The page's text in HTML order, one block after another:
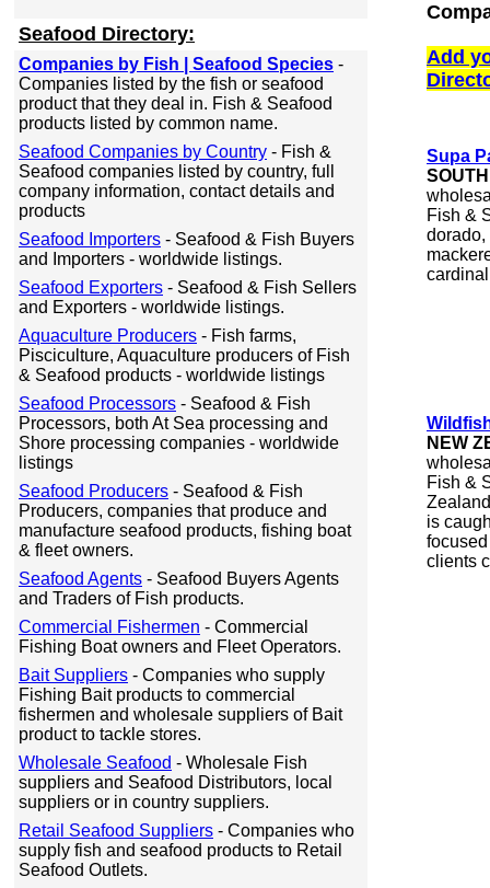
Seafood Directory:
Companies by Fish | Seafood Species -
Companies listed by the fish or seafood
product that they deal in. Fish & Seafood
products listed by common name.
Seafood Companies by Country - Fish &
Seafood companies listed by country, full
company information, contact details and
products
Seafood Importers - Seafood & Fish Buyers
and Importers - worldwide listings.
Seafood Exporters - Seafood & Fish Sellers
and Exporters - worldwide listings.
Aquaculture Producers - Fish farms,
Pisciculture, Aquaculture producers of Fish
& Seafood products - worldwide listings
Seafood Processors - Seafood & Fish
Processors, both At Sea processing and
Shore processing companies - worldwide
listings
Seafood Producers - Seafood & Fish
Producers, companies that produce and
manufacture seafood products, fishing boat
& fleet owners.
Seafood Agents - Seafood Buyers Agents
and Traders of Fish products.
Commercial Fishermen - Commercial
Fishing Boat owners and Fleet Operators.
Bait Suppliers - Companies who supply
Fishing Bait products to commercial
fishermen and wholesale suppliers of Bait
product to tackle stores.
Wholesale Seafood - Wholesale Fish
suppliers and Seafood Distributors, local
suppliers or in country suppliers.
Retail Seafood Suppliers - Companies who
supply fish and seafood products to Retail
Seafood Outlets.
Add
Supa
Fish &
dorado,
NEW
Fish &
is
clients